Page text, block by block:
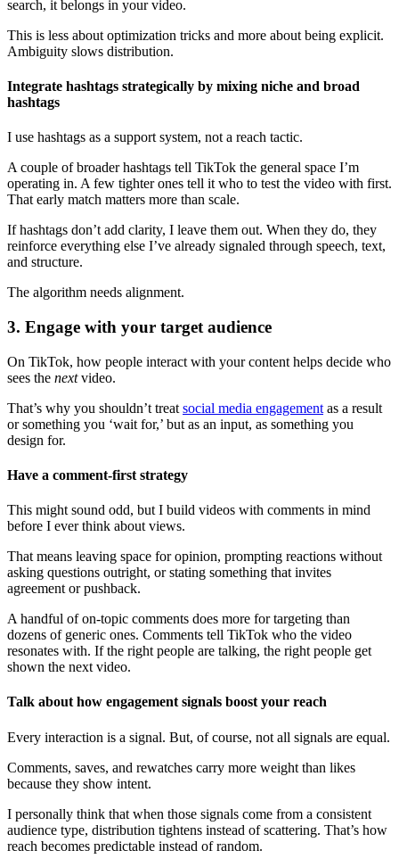
search, it belongs in your video.
This is less about optimization tricks and more about being explicit.
Ambiguity slows distribution.
Integrate hashtags strategically by mixing niche and broad
hashtags
I use hashtags as a support system, not a reach tactic.
A couple of broader hashtags tell TikTok the general space I’m
operating in. A few tighter ones tell it who to test the video with first.
That early match matters more than scale.
If hashtags don’t add clarity, I leave them out. When they do, they
reinforce everything else I’ve already signaled through speech, text,
and structure.
The algorithm needs alignment.
3. Engage with your target audience
On TikTok, how people interact with your content helps decide who
sees the nextvideo.
That’s why you shouldn’t treat social media engagement as a result
or something you ‘wait for,’ but as an input, as something you
design for.
Have a comment-first strategy
This might sound odd, but I build videos with comments in mind
before I ever think about views.
That means leaving space for opinion, prompting reactions without
asking questions outright, or stating something that invites
agreement or pushback.
A handful of on-topic comments does more for targeting than
dozens of generic ones. Comments tell TikTok who the video
resonates with. If the right people are talking, the right people get
shown the next video.
Talk about how engagement signals boost your reach
Every interaction is a signal. But, of course, not all signals are equal.
Comments, saves, and rewatches carry more weight than likes
because they show intent.
I personally think that when those signals come from a consistent
audience type, distribution tightens instead of scattering. That’s how
reach becomes predictable instead of random.